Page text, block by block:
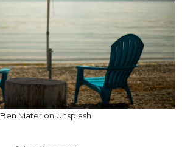
Ben Mater on Unsplash